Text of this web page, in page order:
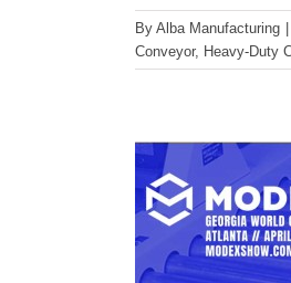
By Alba Manufacturing
Conveyor, Heavy-Duty
Visit Alba
MODEX
Pallet